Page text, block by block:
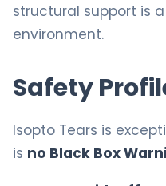
structural support is
environment.
Safety
Isopto Tears is
is no Black Box